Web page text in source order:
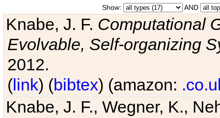
Show: AND
Knabe, J. F. Computational
Evolvable, Self-organizing
2012.
(link) (bibtex) (amazon:
Knabe, J. F., Wegner, K.,